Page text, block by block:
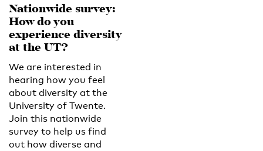
Nationwide survey:
How do you
experience diversity
at the UT?
We are interested in
hearing how you feel
about diversity at the
University of Twente.
Join this nationwide
survey to help us find
out how diverse and